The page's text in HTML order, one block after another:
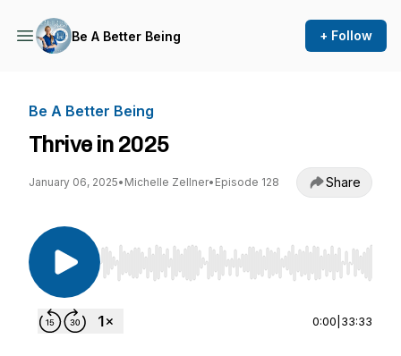
Be A Better Being + Follow
Be A Better Being
Thrive in 2025
January 06, 2025• Michelle Zellner• Episode 128 Share
Use Left/Right to seek, Home/End to jump to
0:00 33:33